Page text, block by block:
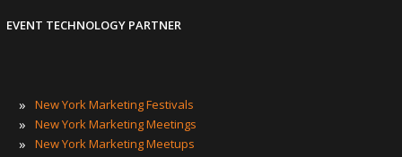
EVENT TECHNOLOGY PARTNER
» New York Marketing Festivals
» New York Marketing Meetings
» New York Marketing Meetups